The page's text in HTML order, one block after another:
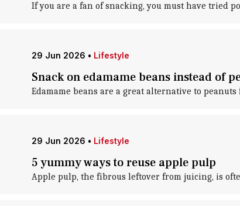
If you are a fan of snacking, you must have tried
29 Jun 2026 • Lifestyle
Snack on edamame beans instead of
Edamame beans are a great alternative to
29 Jun 2026 • Lifestyle
5 yummy ways to reuse apple pulp
Apple pulp, the fibrous leftover from juicing, is